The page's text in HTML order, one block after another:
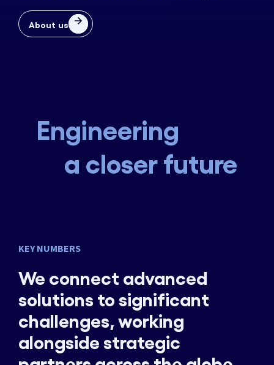
About us
Engineering
a closer future
KEY NUMBERS
We connect advanced
solutions to significant
challenges, working
alongside strategic